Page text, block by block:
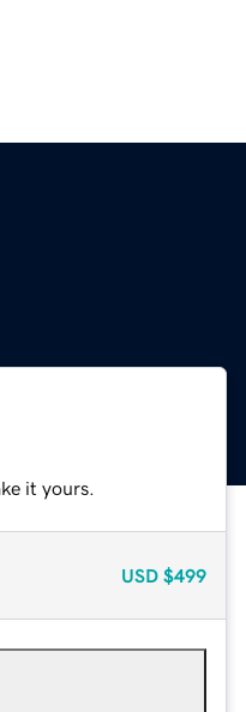
it yours.
USD $499